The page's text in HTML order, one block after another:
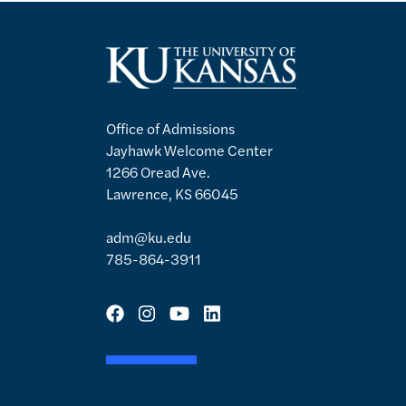
Office of Admissions
Jayhawk Welcome Center
1266 Oread Ave.
Lawrence, KS 66045
adm@ku.edu
785-864-3911